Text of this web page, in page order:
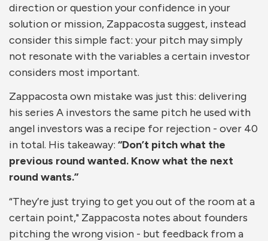
direction or question your confidence in your
solution or mission, Zappacosta suggest, instead
consider this simple fact: your pitch may simply
not resonate with the variables a certain investor
considers most important.
Zappacosta own mistake was just this: delivering
his series A investors the same pitch he used with
angel investors was a recipe for rejection - over 40
in total. His takeaway: “Don’t pitch what the
previous round wanted. Know what the next
round wants.”
“They’re just trying to get you out of the room at a
certain point," Zappacosta notes about founders
pitching the wrong vision - but feedback from a